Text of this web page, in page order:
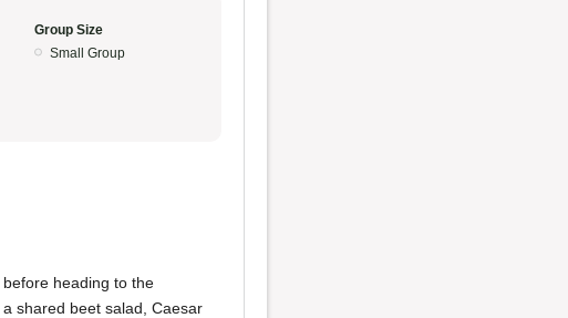
Group Size
Small Group
heading to the
shared beet salad, Caesar